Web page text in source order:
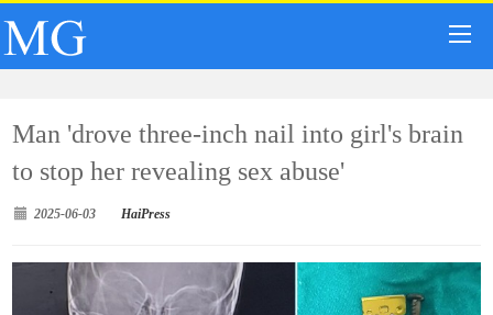
Man 'drove three-inch nail into girl's brain
to stop her revealing sex abuse'
2025-06-03 HaiPress